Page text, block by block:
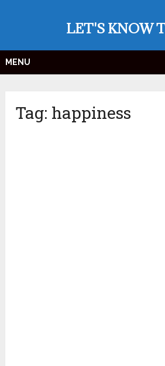
LET'S KNOW
MENU
Tag: happiness